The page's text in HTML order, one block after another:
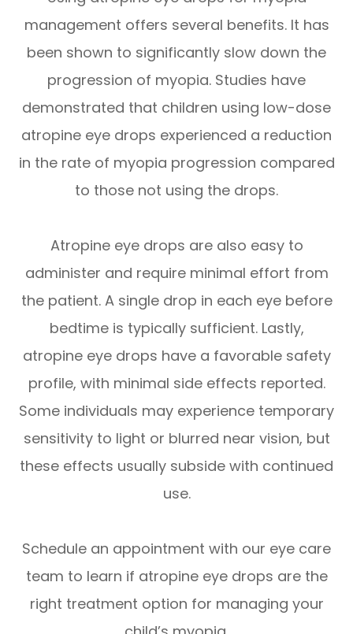
management offers several benefits. It has
been shown to significantly slow down the
progression of myopia. Studies have
demonstrated that children using low-dose
atropine eye drops experienced a reduction
in the rate of myopia progression compared
to those not using the drops.
Atropine eye drops are also easy to
administer and require minimal effort from
the patient. A single drop in each eye before
bedtime is typically sufficient. Lastly,
atropine eye drops have a favorable safety
profile, with minimal side effects reported.
Some individuals may experience temporary
sensitivity to light or blurred near vision, but
these effects usually subside with continued
use.
Schedule an appointment with our eye care
team to learn if atropine eye drops are the
right treatment option for managing your